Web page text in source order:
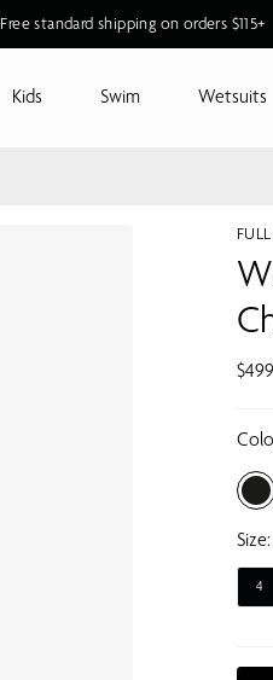
Free standard shipping on orders $115+
Kids Swim Wetsuits
Size:
4